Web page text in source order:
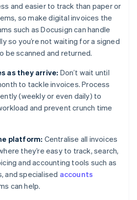
and easier to track than paper or
so make digital invoices the
such as Docusign can handle
so you’re not waiting for a signed
be scanned and returned.
as they arrive: Don’t wait until
to tackle invoices. Process
(weekly or even daily) to
and prevent crunch time
platform: Centralise all invoices
they’re easy to track, search,
and accounting tools such as
and specialised accounts
can help.